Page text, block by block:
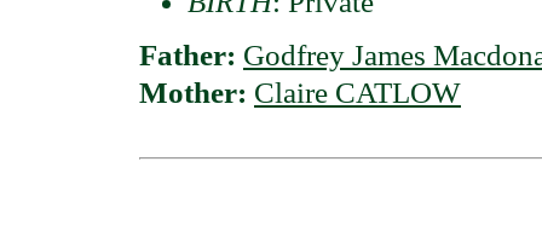
Father: Godfrey James
Mother: Claire CATLOW